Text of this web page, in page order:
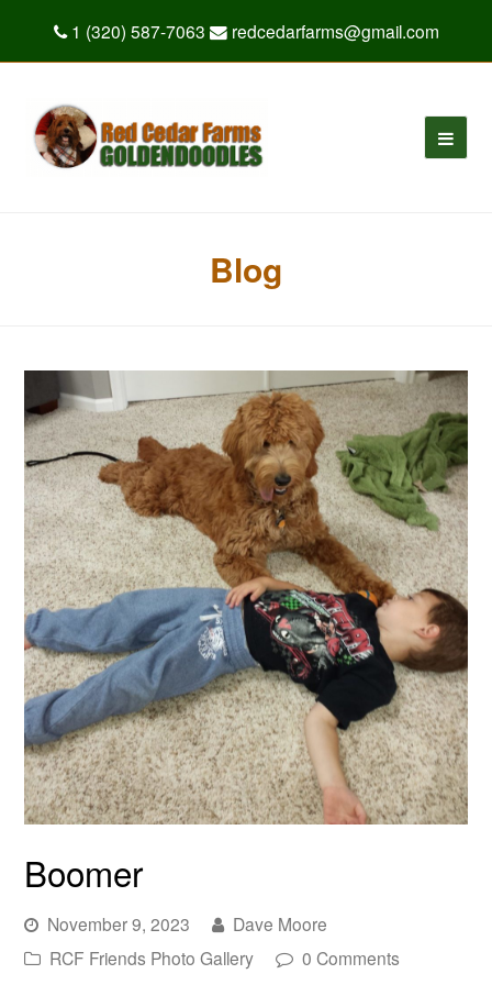
1 (320) 587-7063 redcedarfarms@gmail.com
Blog
Boomer
November 9, 2023
Dave Moore
RCF Friends Photo Gallery
0 Comments